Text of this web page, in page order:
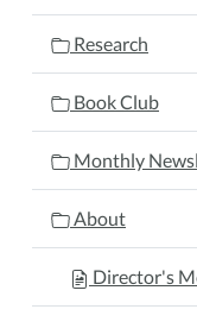
Research
Book Club
Monthly
About
Director's